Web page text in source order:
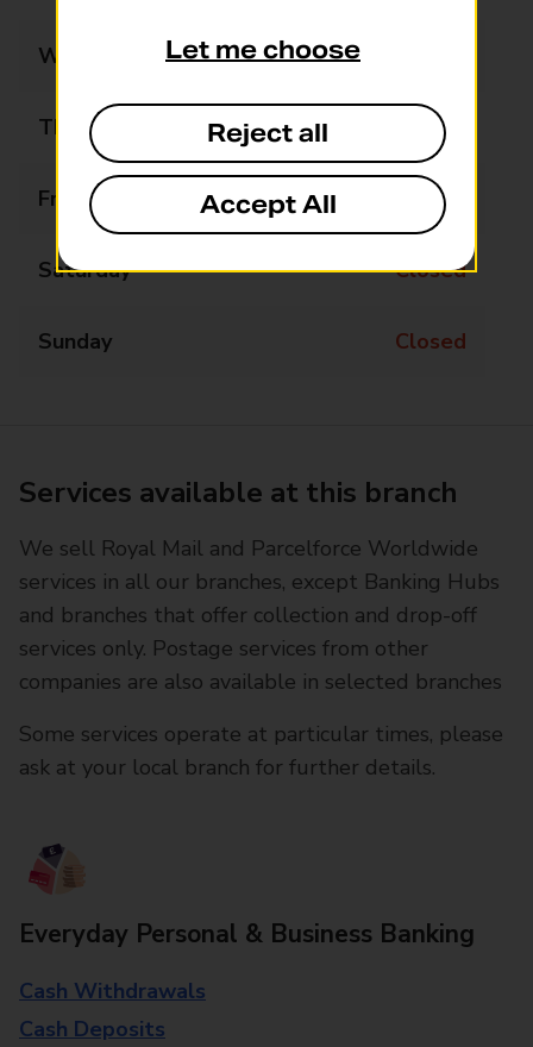
Wednesday
Thursday Closed
Friday Closed
Saturday Closed
Sunday Closed
Services available at this branch
We sell Royal Mail and Parcelforce Worldwide
services in all our branches, except Banking Hubs
and branches that offer collection and drop-off
services only. Postage services from other
companies are also available in selected branches
Some services operate at particular times, please
ask at your local branch for further details.
Everyday Personal & Business Banking
Cash Withdrawals
Cash Deposits
Let me choose
Reject all
Accept All